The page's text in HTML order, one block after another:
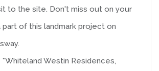
to the site. Don't miss out on your
of this landmark project on
*Whiteland Westin Residences,